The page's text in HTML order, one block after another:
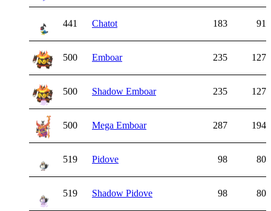
441 Chatot 183 91
500 Emboar 235 127
500 Shadow Emboar 235 127
500 Mega Emboar 287 194
519 Pidove 98 80
519 Shadow Pidove 98 80